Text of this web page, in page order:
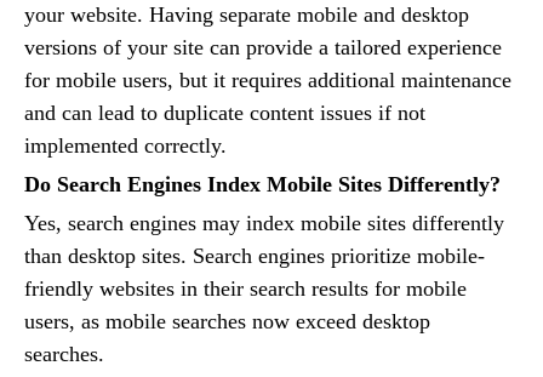
your website. Having separate mobile and desktop
versions of your site can provide a tailored experience
for mobile users, but it requires additional maintenance
and can lead to duplicate content issues if not
implemented correctly.
Do Search Engines Index Mobile Sites Differently?
Yes, search engines may index mobile sites differently
than desktop sites. Search engines prioritize mobile-
friendly websites in their search results for mobile
users, as mobile searches now exceed desktop
searches.